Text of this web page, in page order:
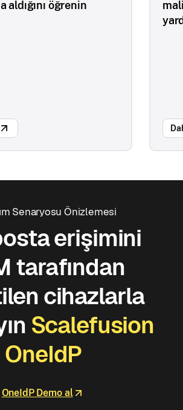
aldığını öğrenin
Senaryosu Önizlemesi
erişimini
tarafından
cihazlarla
Scalefusion
OneIdP
OneIdP Demo al